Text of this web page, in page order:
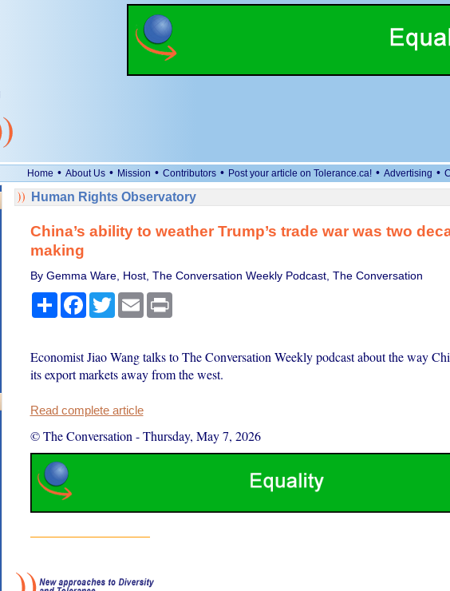
Home • About Us • Mission • Contributors • Post your article on Tolerance.ca! • Advertising •
Human Rights Observatory
China’s ability to weather Trump’s trade war was two
making
By Gemma Ware, Host, The Conversation Weekly Podcast, The Conversation
ShareFacebook
TwitterEmail Print
Economist Jiao Wang talks to The Conversation Weekly podcast about the way
its export markets away from the west.
Read complete article
© The Conversation -Thursday, May 7, 2026